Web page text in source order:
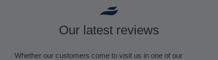
Our latest reviews
Whether our customers come to visit us in one of our